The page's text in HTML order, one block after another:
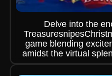
Delve into the
game blending
amidst the virtual